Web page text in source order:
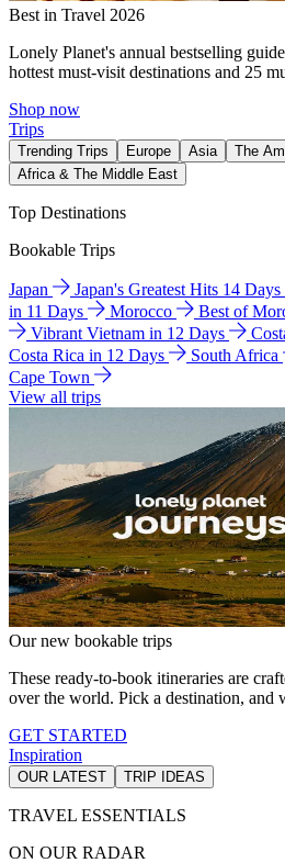
Best in Travel 2026
Lonely Planet's annual bestselling
hottest must-visit destinations and 25
Shop now
Trips
Trending Trips Europe Asia The
Africa & The Middle East
Top Destinations
Bookable Trips
Japan Japan's Greatest Hits 14 Days
in 11 Days
Morocco Best of
Vibrant Vietnam in 12 Days
Costa Rica in 12 Days
South Africa
Cape Town
View all trips
Our new bookable trips
These ready-to-book itineraries are
over the world. Pick a destination, and
GET STARTED
Inspiration
OUR LATEST TRIP IDEAS
TRAVEL ESSENTIALS
ON OUR RADAR